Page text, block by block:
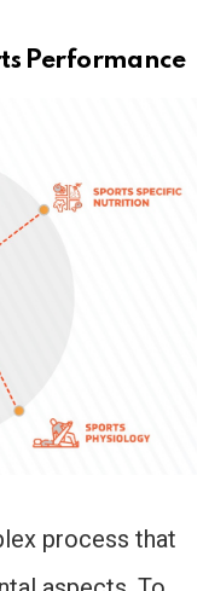
Performance
process that